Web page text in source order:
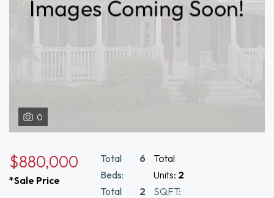
0
$880,000
*Sale Price
Total
Beds:
6
Total
2
Total
Units: 2
SQFT: